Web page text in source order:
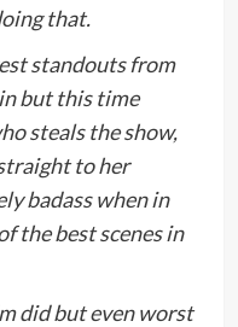
that.
standouts from
but this time
steals the show,
to her
badass when in
the best scenes in
did but even worst